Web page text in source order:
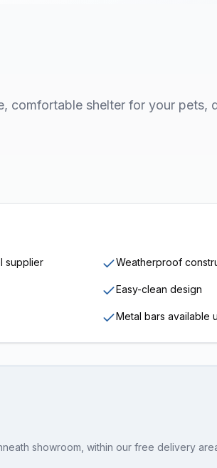
comfortable shelter for your pets,
supplier Weatherproof
Easy-clean design
Metal bars available
showroom, within our free delivery